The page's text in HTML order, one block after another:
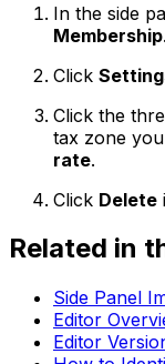
In the side
Membership.
Click
Click the
tax zone
rate.
Click Delete
Related in
Side Panel
Editor
Editor